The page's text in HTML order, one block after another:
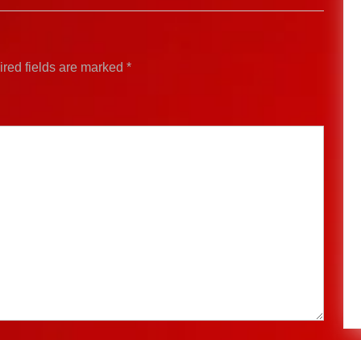
fields are marked *